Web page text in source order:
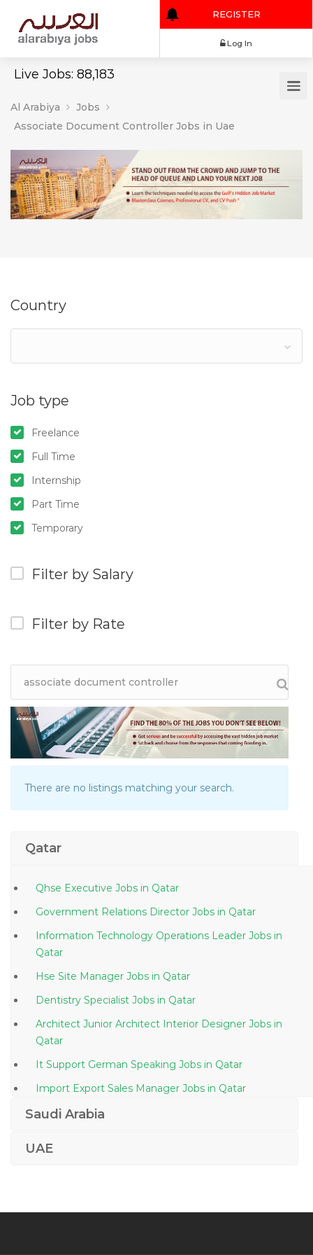
Live Jobs: 88,183
REGISTER
Al Arabiya
Jobs
Associate Document Controller Jobs in Uae
Country
Job type
Freelance
Full Time
Internship
Part Time
Temporary
Filter by Salary
Filter by Rate
There are no listings matching your search.
Qatar
Qhse Executive Jobs in Qatar
Government Relations Director Jobs in Qatar
Information Technology Operations Leader Jobs in
Qatar
Hse Site Manager Jobs in Qatar
Dentistry Specialist Jobs in Qatar
Architect Junior Architect Interior Designer Jobs in
Qatar
It Support German Speaking Jobs in Qatar
Import Export Sales Manager Jobs in Qatar
Saudi Arabia
UAE